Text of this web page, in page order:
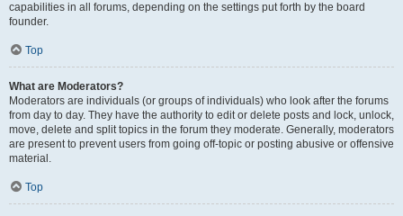
capabilities in all forums, depending on the settings put forth by the board
founder.
Top
What are Moderators?
Moderators are individuals (or groups of individuals) who look after the forums
from day to day. They have the authority to edit or delete posts and lock, unlock,
move, delete and split topics in the forum they moderate. Generally, moderators
are present to prevent users from going off-topic or posting abusive or offensive
material.
Top